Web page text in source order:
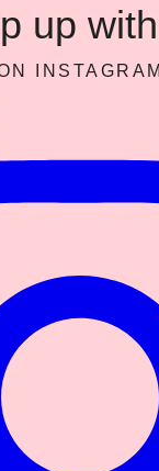
up
INSTAGRAM